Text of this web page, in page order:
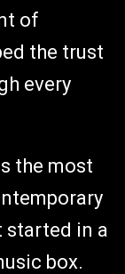
of
the trust
every
the most
started in a
box.